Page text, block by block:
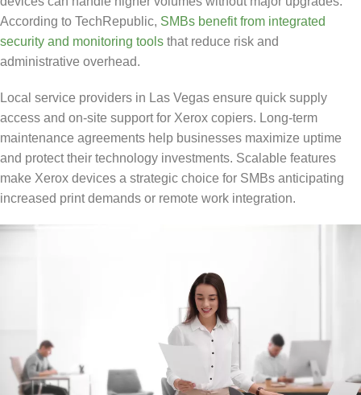
According to TechRepublic, SMBs benefit from integrated
security and monitoring tools that reduce risk and
administrative overhead.
Local service providers in Las Vegas ensure quick supply
access and on-site support for Xerox copiers. Long-term
maintenance agreements help businesses maximize uptime
and protect their technology investments. Scalable features
make Xerox devices a strategic choice for SMBs anticipating
increased print demands or remote work integration.